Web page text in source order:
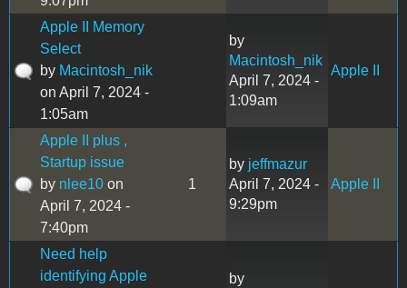
Apple II Memory
Select
by Macintosh_nik
on April 7, 2024 -
1:05am
by
Macintosh_nik
April 7, 2024 -
1:09am
Apple II
Apple II plus ,
Startup issue
by nlee10 on
April 7, 2024 -
7:40pm
1
by jeffmazur
April 7, 2024 -
9:29pm
Apple II
Need help
identifying Apple
by